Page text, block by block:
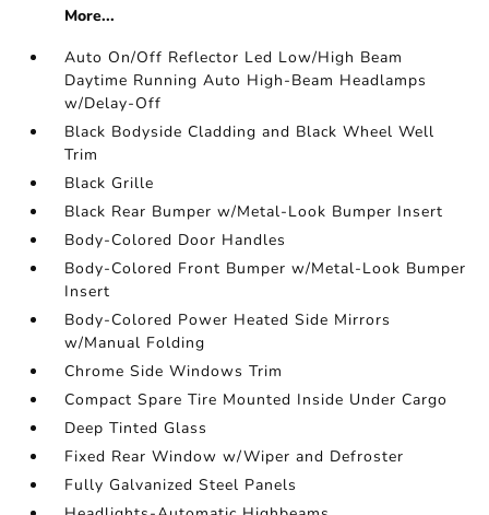
More...
Auto On/Off Reflector Led Low/High Beam
Daytime Running Auto High-Beam Headlamps
w/Delay-Off
Black Bodyside Cladding and Black Wheel Well
Trim
Black Grille
Black Rear Bumper w/Metal-Look Bumper Insert
Body-Colored Door Handles
Body-Colored Front Bumper w/Metal-Look Bumper
Insert
Body-Colored Power Heated Side Mirrors
w/Manual Folding
Chrome Side Windows Trim
Compact Spare Tire Mounted Inside Under Cargo
Deep Tinted Glass
Fixed Rear Window w/Wiper and Defroster
Fully Galvanized Steel Panels